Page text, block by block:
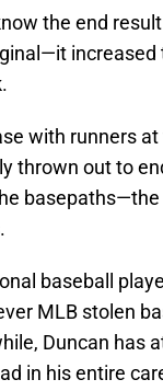
the end
increased
with runners
thrown out to
baseball
MLB stolen
Duncan has
in his entire